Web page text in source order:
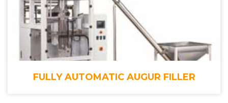
FULLY AUTOMATIC AUGUR FILLER